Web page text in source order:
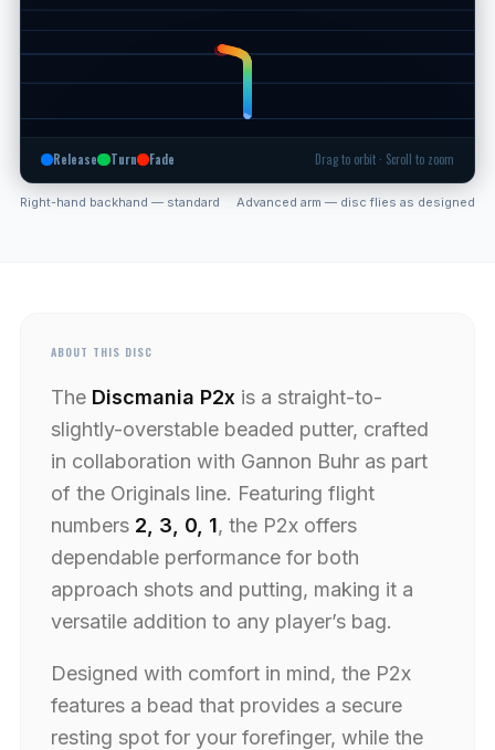
Release Turn Fade Drag to orbit · Scroll to zoom
Right-hand backhand — standard Advanced arm — disc flies as designed
ABOUT THIS DISC
The Discmania P2x is a straight-to-
slightly-overstable beaded putter, crafted
in collaboration with Gannon Buhr as part
of the Originals line. Featuring flight
numbers 2, 3, 0, 1, the P2x offers
dependable performance for both
approach shots and putting, making it a
versatile addition to any player’s bag.
Designed with comfort in mind, the P2x
features a bead that provides a secure
resting spot for your forefinger, while the